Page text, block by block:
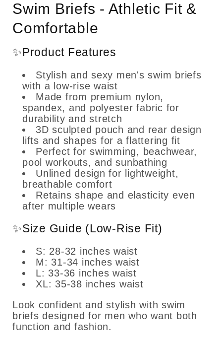
Swim Briefs - Athletic Fit &
Comfortable
✨Product Features
Stylish and sexy men's swim briefs
with a low-rise waist
Made from premium nylon,
spandex, and polyester fabric for
durability and stretch
3D sculpted pouch and rear design
lifts and shapes for a flattering fit
Perfect for swimming, beachwear,
pool workouts, and sunbathing
Unlined design for lightweight,
breathable comfort
Retains shape and elasticity even
after multiple wears
✨Size Guide (Low-Rise Fit)
S: 28-32 inches waist
M: 31-34 inches waist
L: 33-36 inches waist
XL: 35-38 inches waist
Look confident and stylish with swim
briefs designed for men who want both
function and fashion.